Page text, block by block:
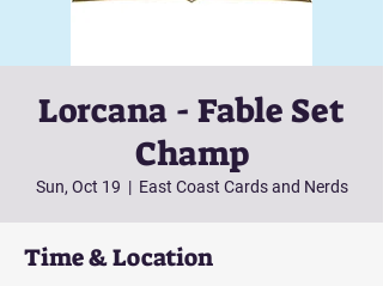
Lorcana - Fable Set
Champ
Sun, Oct 19
  |
East Coast Cards and Nerds
Time & Location